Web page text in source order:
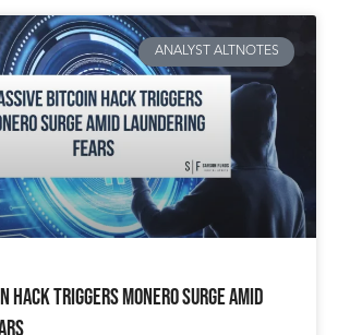
ANALYST ALTNOTES
Hack Triggers Monero Surge Amid